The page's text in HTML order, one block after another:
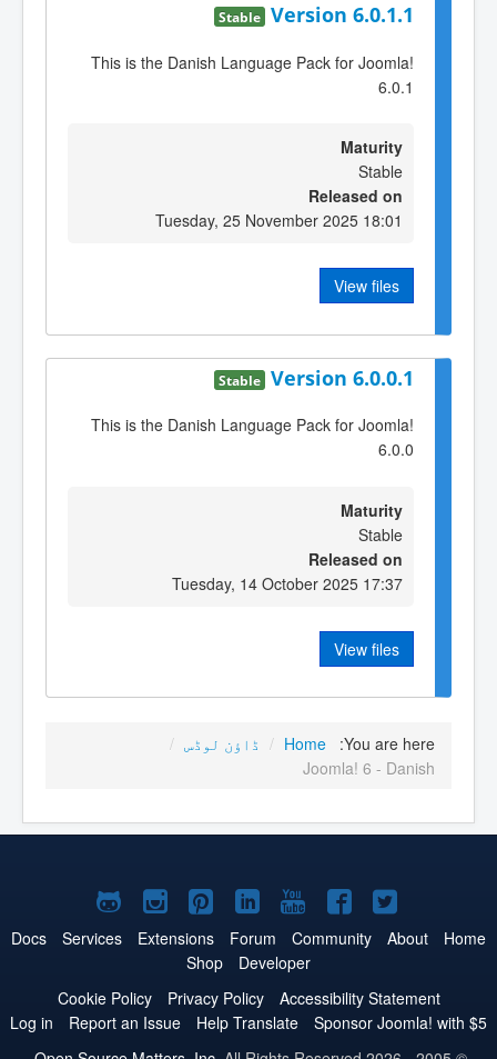
Version 6.0.1.1
Stable
This is the Danish Language Pack for Joomla!
6.0.1
Maturity
Stable
Released on
Tuesday, 25 November 2025 18:01
View files
Version 6.0.0.1
Stable
This is the Danish Language Pack for Joomla!
6.0.0
Maturity
Stable
Released on
Tuesday, 14 October 2025 17:37
View files
You are here:
Home
/ ڈاؤن لوڈس /
Joomla! 6 - Danish
Joomla!
on
Joomla!
on
Facebook
Joomla!
on
YouTube
Joomla!
on
LinkedIn
Joomla!
on
Pinterest
Joomla!
on
Joomla!
on
Home
About
Community
Forum
Extensions
Services
Docs
Developer
Shop
Accessibility Statement
Privacy Policy
Cookie Policy
Sponsor Joomla! with $5
Help Translate
Report an Issue
Log in